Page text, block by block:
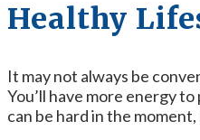
Healthy
It may not always be
You’ll have more energy
can be hard in the